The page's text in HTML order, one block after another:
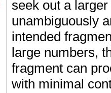
seek out a
unambiguously
intended
large numbers,
fragment can
with minimal